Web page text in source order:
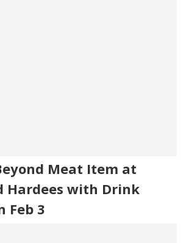
Meat Item at
Hardees with Drink
Feb 3